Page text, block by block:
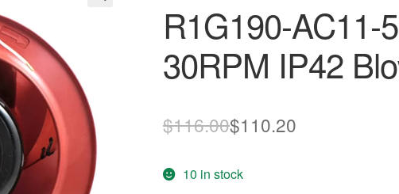
R1G190-AC11-
30RPM IP42
$116.00Original
was:
$110.20
10 in stock